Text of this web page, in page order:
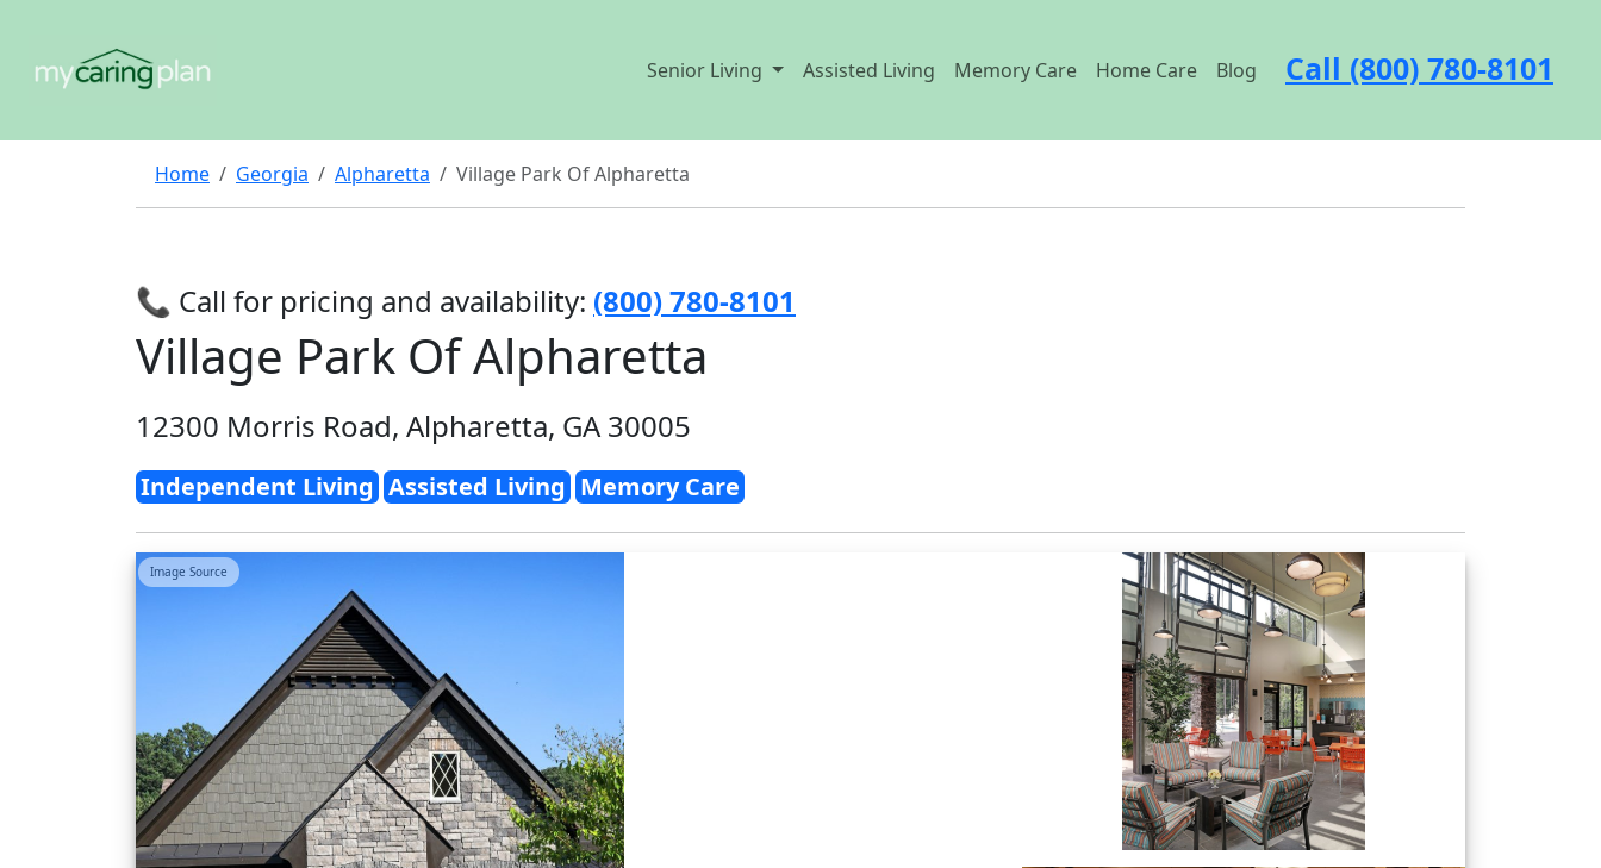
Senior Living Assisted Living Memory Care Home Care Blog Call (800) 780-8101
Home Georgia Alpharetta Village Park Of Alpharetta
📞 Call for pricing and availability: (800) 780-8101
Village Park Of Alpharetta
12300 Morris Road, Alpharetta, GA 30005
Independent Living Assisted Living Memory Care
Image Source